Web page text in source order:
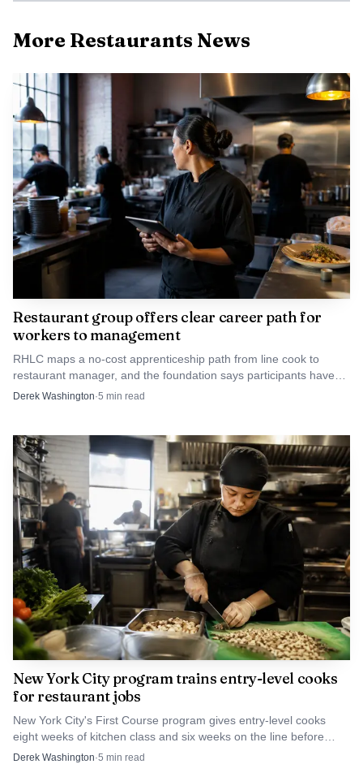
Photo by Matheus Bertelli
Gokani’s point lands at a moment when restaurants
are already trying to read changing consumer behavior
table by table. If appetite suppression keeps spreading, the
effect will not just be fewer bites on a plate. It could
reshape how much money comes through the door, how
much servers take home, and how operators plan for a
night’s sales before the first order is rung in.
More Restaurants News
Restaurant group offers clear career path for
workers to management
RHLC maps a no-cost apprenticeship path from line cook to
restaurant manager, and the foundation says participants have
an 80% retention rate.
Derek Washington·5 min read
New York City program trains entry-level cooks
for restaurant jobs
New York City's First Course program gives entry-level cooks
eight weeks of kitchen class and six weeks on the line before
restaurants hire them. The goal is retention, not just recruitment.
Derek Washington·5 min read